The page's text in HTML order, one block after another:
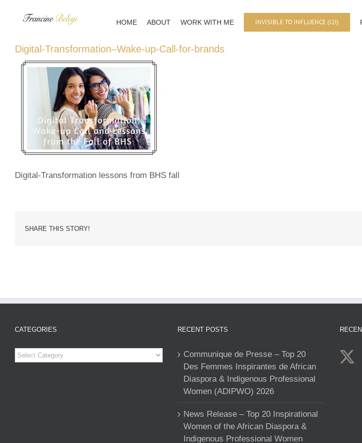
HOME ABOUT WORK WITH ME INVISIBLE TO INFLUENCE (I2I)
Digital-Transformation–Wake-up-Call-for-brands
Digital-Transformation lessons from BHS fall
SHARE THIS STORY!
CATEGORIES
Categories
RECENT POSTS
Communique de Presse – Top 20
Des Femmes Inspirantes de African
Diaspora & Indigenous Professional
Women (ADIPWO) 2026
News Release – Top 20 Inspirational
Women of the African Diaspora &
Indigenous Professional Women